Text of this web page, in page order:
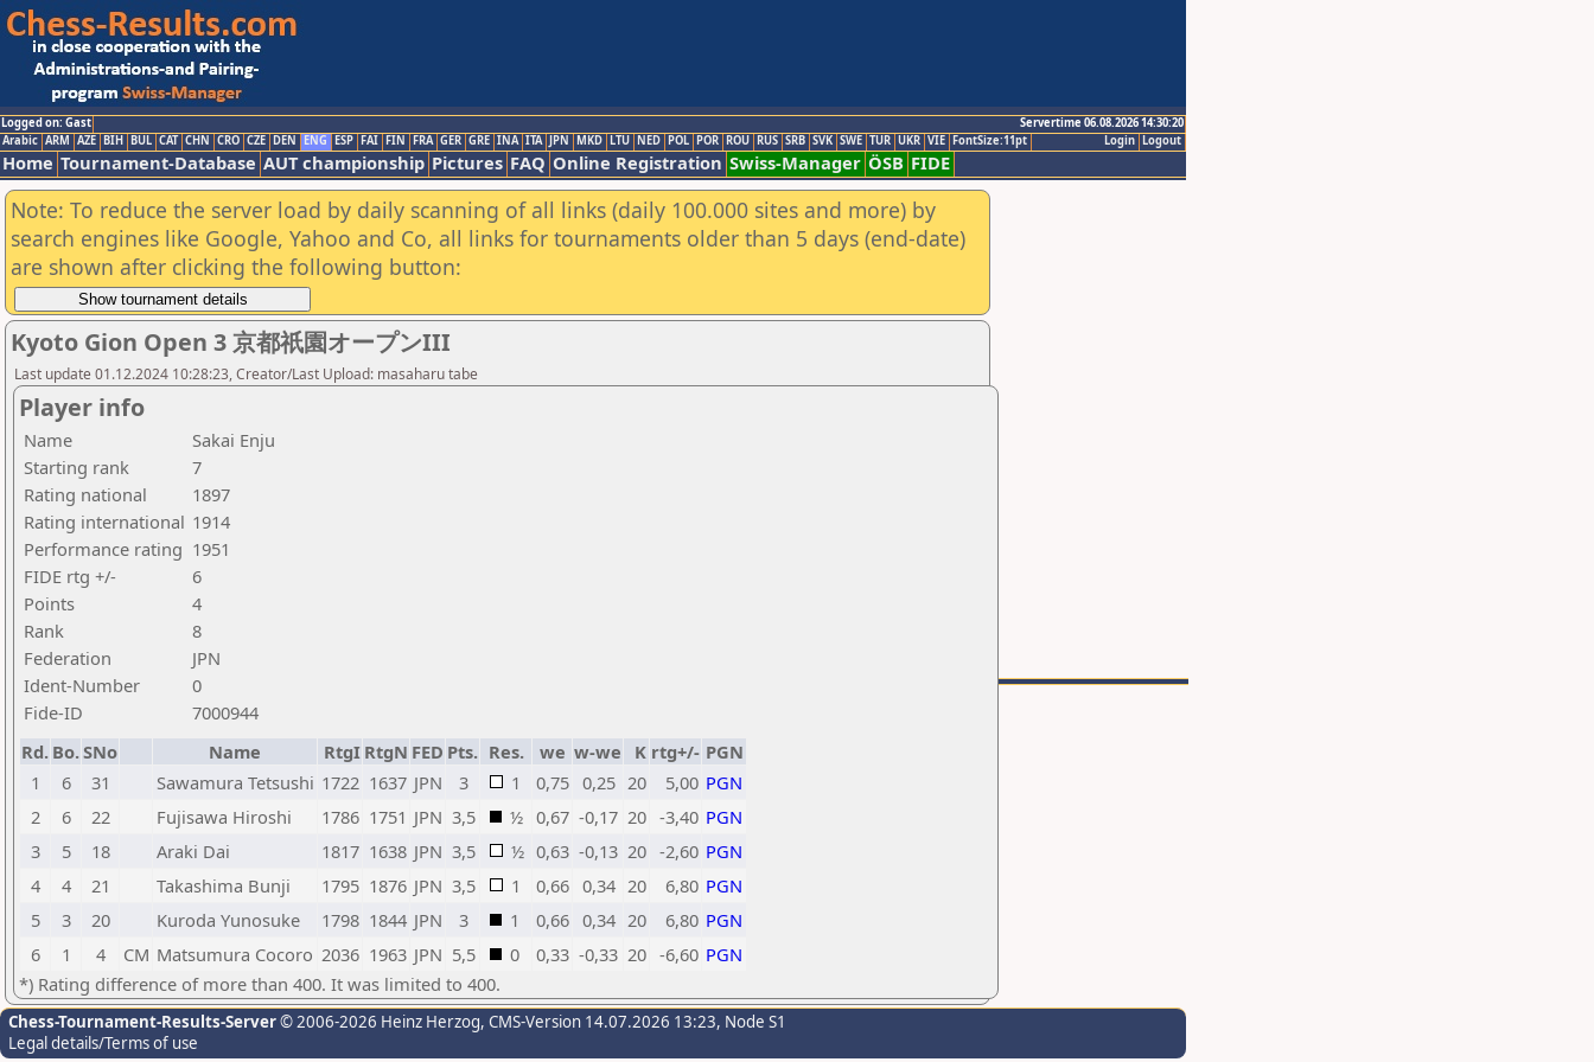
Logged on: Gast
Servertime 06.08.2026 14:30:20
Logout
Login
Arabic ARM AZE BIH BUL CAT CHN CRO CZE DEN ENG ESP FAI FIN FRA GER GRE INA ITA JPN MKD LTU NED POL POR ROU RUS SRB SVK SWE TUR UKR VIE FontSize:11pt
Home Tournament-Database AUT championship Pictures FAQ Online Registration Swiss-Manager ÖSB FIDE
Note: To reduce the server load by daily scanning of all links (daily 100.000 sites and more) by
search engines like Google, Yahoo and Co, all links for tournaments older than 5 days (end-date)
are shown after clicking the following button:
Kyoto Gion Open 3 京都祇園オープンIII
Last update 01.12.2024 10:28:23, Creator/Last Upload: masaharu tabe
Player info
Name
Sakai Enju
Starting rank
7
Rating national
1897
Rating international 1914
Performance rating 1951
FIDE rtg +/-
6
Points
4
Rank
8
Federation
JPN
Ident-Number
0
Fide-ID
7000944
Rd. Bo.SNo Name RtgI RtgN FED Pts. Res. we w-we K rtg+/- PGN
1
6 31 Sawamura Tetsushi 1722 1637 JPN 3 1 0,75 0,25 20 5,00 PGN
2
6 22 Fujisawa Hiroshi 1786 1751 JPN 3,5 ½ 0,67 -0,17 20 -3,40 PGN
3
5 18 Araki Dai 1817 1638 JPN 3,5 ½ 0,63 -0,13 20 -2,60 PGN
4
4 21 Takashima Bunji 1795 1876 JPN 3,5 1 0,66 0,34 20 6,80 PGN
5
3 20 Kuroda Yunosuke 1798 1844 JPN 3 1 0,66 0,34 20 6,80 PGN
6
1 4 CM Matsumura Cocoro 2036 1963 JPN 5,5 0 0,33 -0,33 20 -6,60 PGN
*) Rating difference of more than 400. It was limited to 400.
Chess-Tournament-Results-Server© 2006-2026 Heinz Herzog, CMS-Version 14.07.2026 13:23, Node S1
Legal details/Terms of use